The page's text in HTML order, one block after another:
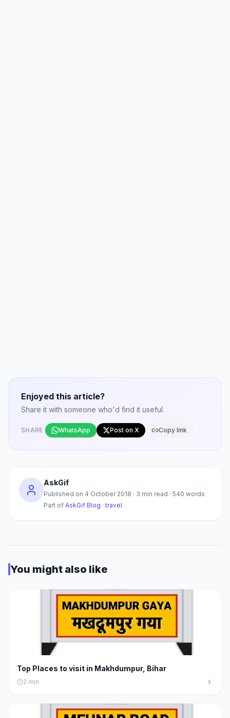
Enjoyed this article?
Share it with someone who'd find it useful.
SHARE WhatsApp Post on X Copy link
AskGif
Published on 4 October 2018 · 3 min read · 540 words
Part of AskGif Blog · travel
You might also like
Top Places to visit in Makhdumpur, Bihar
2 min